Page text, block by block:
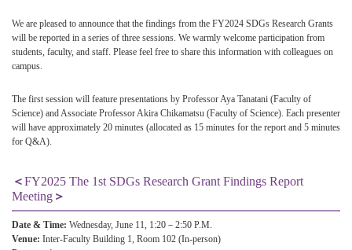
We are pleased to announce that the findings from the FY2024 SDGs Research Grants
will be reported in a series of three sessions. We warmly welcome participation from
students, faculty, and staff. Please feel free to share this information with colleagues on
campus.
The first session will feature presentations by Professor Aya Tanatani (Faculty of
Science) and Associate Professor Akira Chikamatsu (Faculty of Science). Each presenter
will have approximately 20 minutes (allocated as 15 minutes for the report and 5 minutes
for Q&A).
＜FY2025 The 1st SDGs Research Grant Findings Report
Meeting ＞
Date & Time: Wednesday, June 11, 1:20－2:50 P.M.
Venue: Inter-Faculty Building 1, Room 102 (In-person)